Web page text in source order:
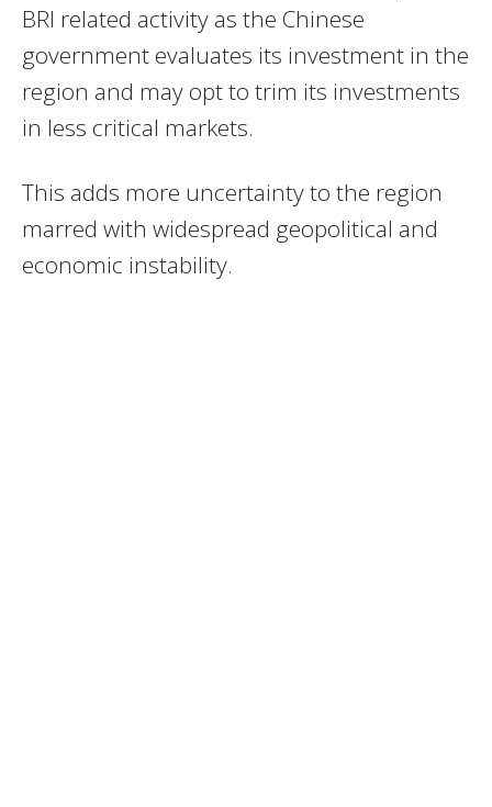
BRI related activity as the Chinese
government evaluates its investment in the
region and may opt to trim its investments
in less critical markets.
This adds more uncertainty to the region
marred with widespread geopolitical and
economic instability.